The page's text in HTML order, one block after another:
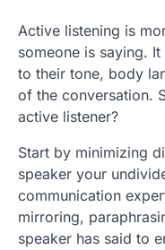
Active listening is
someone is saying.
to their tone, body
of the conversation.
active listener?
Start by minimizing
speaker your
communication
mirroring,
speaker has said to